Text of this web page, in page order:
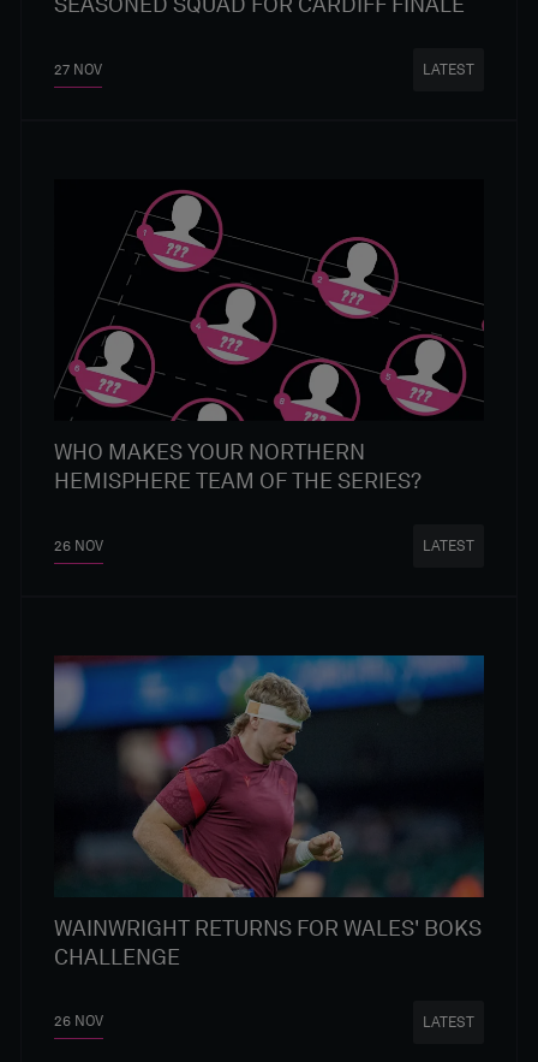
27 NOV LATEST
WHO MAKES YOUR NORTHERN
HEMISPHERE TEAM OF THE SERIES?
26 NOV LATEST
WAINWRIGHT RETURNS FOR WALES' BOKS
CHALLENGE
26 NOV LATEST